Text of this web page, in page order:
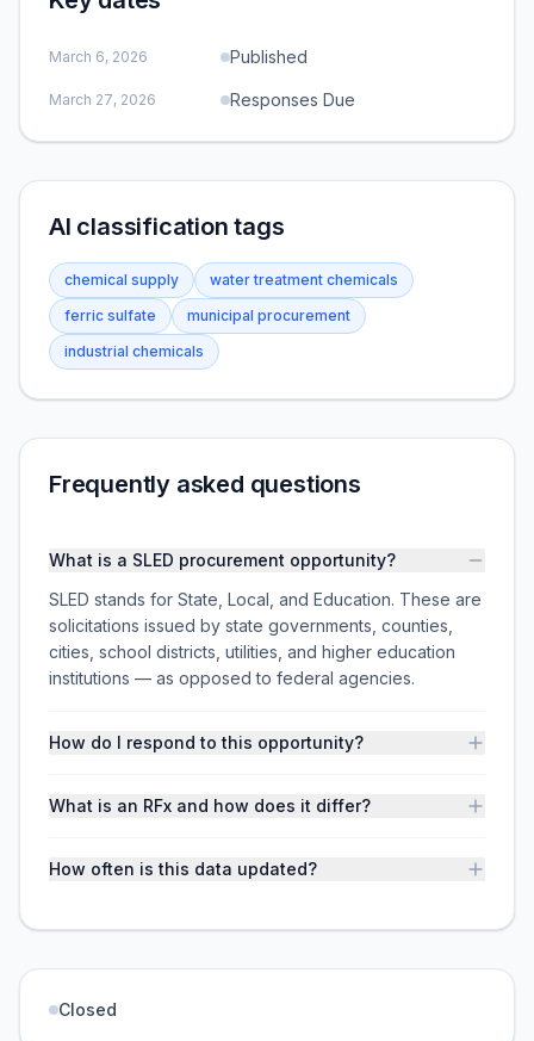
March 6, 2026 Published
March 27, 2026 Responses Due
AI classification tags
chemical supply
water treatment chemicals
ferric sulfate
municipal procurement
industrial chemicals
Frequently asked questions
What is a SLED procurement opportunity?
SLED stands for State, Local, and Education. These are
solicitations issued by state governments, counties,
cities, school districts, utilities, and higher education
institutions — as opposed to federal agencies.
How do I respond to this opportunity?
What is an RFx and how does it differ?
How often is this data updated?
Closed